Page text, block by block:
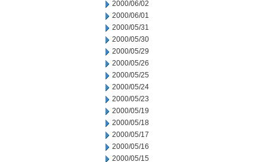
2000/06/02
2000/06/01
2000/05/31
2000/05/30
2000/05/29
2000/05/26
2000/05/25
2000/05/24
2000/05/23
2000/05/19
2000/05/18
2000/05/17
2000/05/16
2000/05/15